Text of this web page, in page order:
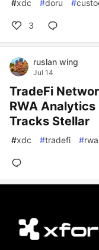
#xdc #doru #
3
ruslan wing
Jul 14
TradeFi
RWA Analytics
Tracks Stellar
#xdc #tradefi #rwa